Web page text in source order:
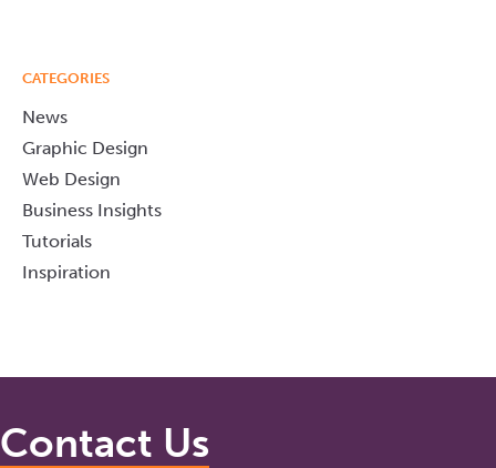
CATEGORIES
News
Graphic Design
Web Design
Business Insights
Tutorials
Inspiration
Contact Us